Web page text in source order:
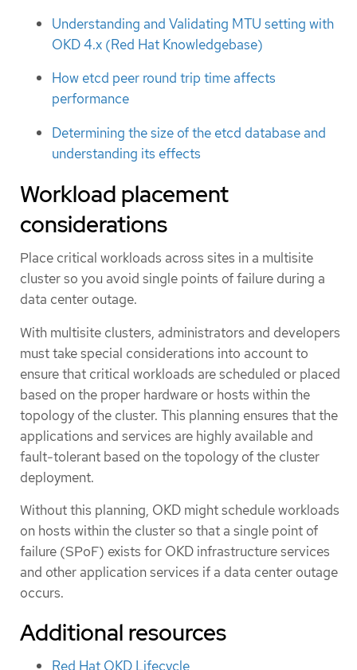
Understanding and Validating MTU setting with
OKD 4.x (Red Hat Knowledgebase)
How etcd peer round trip time affects
performance
Determining the size of the etcd database and
understanding its effects
Workload placement
considerations
Place critical workloads across sites in a multisite
cluster so you avoid single points of failure during a
data center outage.
With multisite clusters, administrators and developers
must take special considerations into account to
ensure that critical workloads are scheduled or placed
based on the proper hardware or hosts within the
topology of the cluster. This planning ensures that the
applications and services are highly available and
fault-tolerant based on the topology of the cluster
deployment.
Without this planning, OKD might schedule workloads
on hosts within the cluster so that a single point of
failure (SPoF) exists for OKD infrastructure services
and other application services if a data center outage
occurs.
Additional resources
Red Hat OKD Lifecycle